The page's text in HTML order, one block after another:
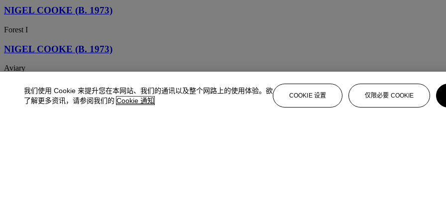
NIGEL COOKE (B. 1973)
Forest I
NIGEL COOKE (B. 1973)
Aviary
NIGEL COOKE (b. 1973)
I'm All Over It
我们使用 Cookie 来提升您在本网站、我们的通讯以及整个网路上的使用体验。欲
了解更多资讯，请参阅我们的 Cookie 通知
COOKIE 设置 仅限必要 COOKIE